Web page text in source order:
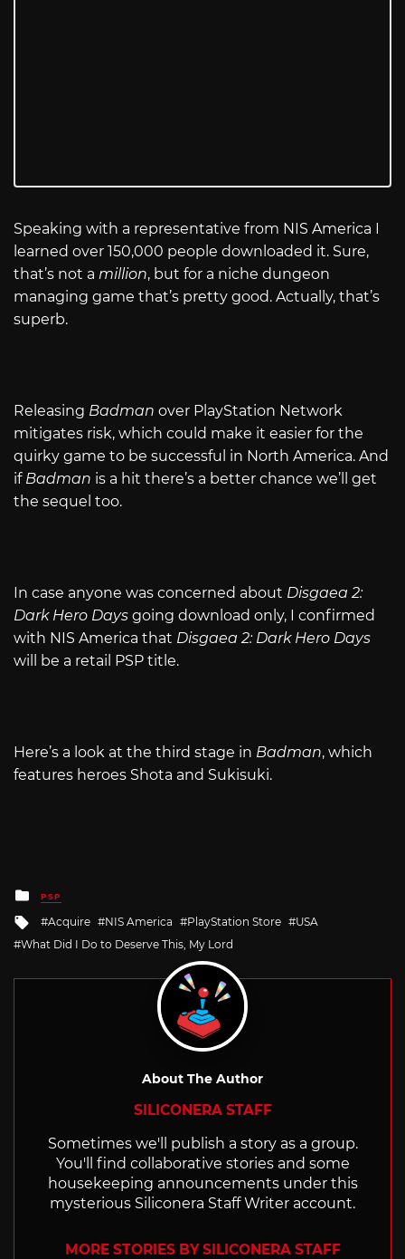
Speaking with a representative from NIS America I
learned over 150,000 people downloaded it. Sure,
that’s not a million, but for a niche dungeon
managing game that’s pretty good. Actually, that’s
superb.
Releasing Badman over PlayStation Network
mitigates risk, which could make it easier for the
quirky game to be successful in North America. And
if Badman is a hit there’s a better chance we’ll get
the sequel too.
In case anyone was concerned about Disgaea 2:
Dark Hero Days going download only, I confirmed
with NIS America that Disgaea 2: Dark Hero Days
will be a retail PSP title.
Here’s a look at the third stage in Badman, which
features heroes Shota and Sukisuki.
Posted
in
PSP
Tagged
with
Acquire NIS America PlayStation Store
USA
What Did I Do to Deserve This, My Lord
About The Author
SILICONERA STAFF
Sometimes we'll publish a story as a group.
You'll find collaborative stories and some
housekeeping announcements under this
mysterious Siliconera Staff Writer account.
MORE STORIES BY SILICONERA STAFF